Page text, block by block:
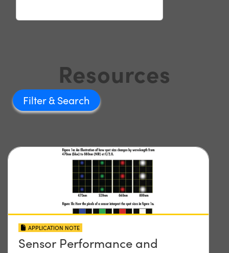
Resources
Filter
APPLICATION NOTE
Sensor Performance and